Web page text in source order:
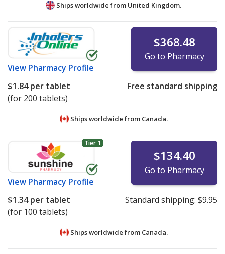
Ships worldwide from United Kingdom.
View Pharmacy Profile
$368.48
Go to Pharmacy
$1.84per tablet
(for 200 tablets)
Free standard shipping
Ships worldwide from Canada.
Tier 1
View Pharmacy Profile
$134.40
Go to Pharmacy
$1.34per tablet
(for 100 tablets)
Standard shipping: $9.95
Ships worldwide from Canada.